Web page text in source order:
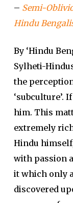
– Semi-
Hindu
By ‘Hindu
Sylheti-
the
‘subculture’.
him. This
extremely
Hindu
with passion
it which only
discovered